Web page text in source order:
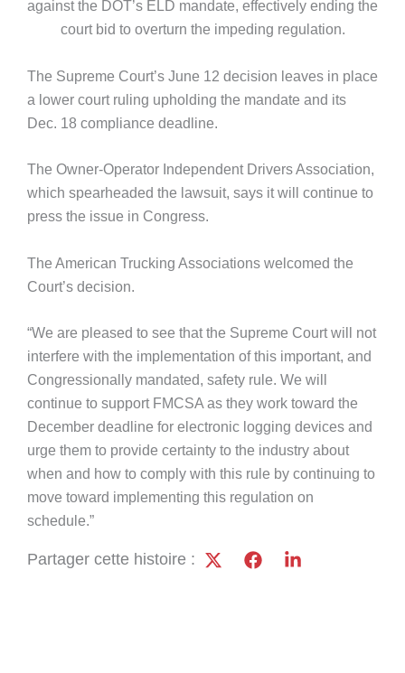
against the DOT’s ELD mandate, effectively ending the
court bid to overturn the impeding regulation.
The Supreme Court’s June 12 decision leaves in place
a lower court ruling upholding the mandate and its
Dec. 18 compliance deadline.
The Owner-Operator Independent Drivers Association,
which spearheaded the lawsuit, says it will continue to
press the issue in Congress.
The American Trucking Associations welcomed the
Court’s decision.
“We are pleased to see that the Supreme Court will not
interfere with the implementation of this important, and
Congressionally mandated, safety rule. We will
continue to support FMCSA as they work toward the
December deadline for electronic logging devices and
urge them to provide certainty to the industry about
when and how to comply with this rule by continuing to
move toward implementing this regulation on
schedule.”
Partager cette histoire :